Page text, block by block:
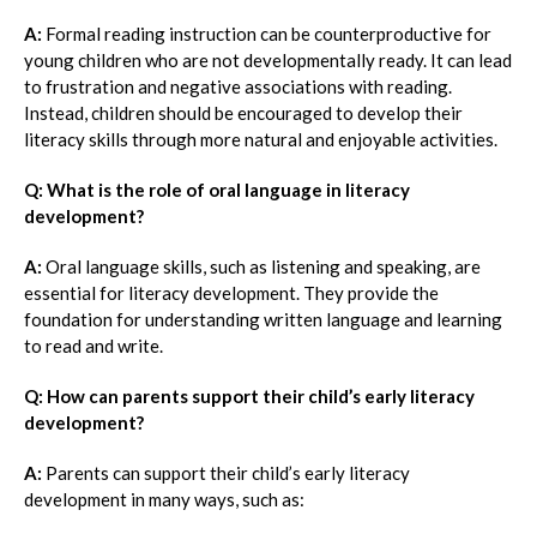
A: Formal reading instruction can be counterproductive for
young children who are not developmentally ready. It can lead
to frustration and negative associations with reading.
Instead, children should be encouraged to develop their
literacy skills through more natural and enjoyable activities.
Q: What is the role of oral language in literacy
development?
A: Oral language skills, such as listening and speaking, are
essential for literacy development. They provide the
foundation for understanding written language and learning
to read and write.
Q: How can parents support their child’s early literacy
development?
A: Parents can support their child’s early literacy
development in many ways, such as: